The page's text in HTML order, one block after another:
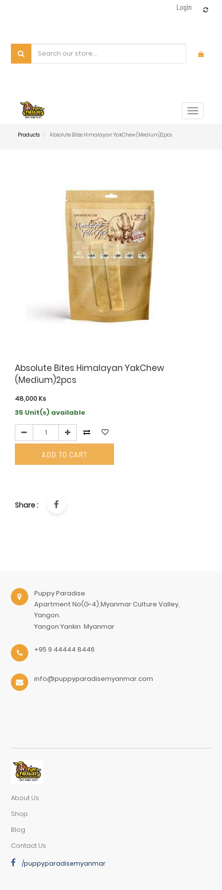
Login
Toggle
Products Absolute Bites Himalayan YakChew (Medium)2pcs
Absolute Bites Himalayan YakChew
(Medium)2pcs
48,000Ks
35 Unit(s) available
ADD TO CART
Share :
Puppy Paradise
Apartment No(G-4),Myanmar Culture Valley,
Yangon.
Yangon Yankin Myanmar
+95 9 44444 8446
info@puppyparadisemyanmar.com
About Us
Shop
Blog
Contact Us
/puppyparadisemyanmar